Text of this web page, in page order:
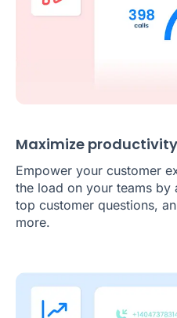
Maximize productivity
Empower your customer
the load on your teams by
top customer questions,
more.